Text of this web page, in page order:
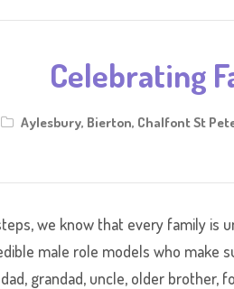
Celebrating
Aylesbury, Bierton, Chalfont St
we know that every family is
male role models who make
grandad, uncle, older brother,